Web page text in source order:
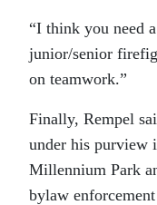
“I think you need
junior/senior
on teamwork.”
Finally, Rempel
under his purview
Millennium Park
bylaw